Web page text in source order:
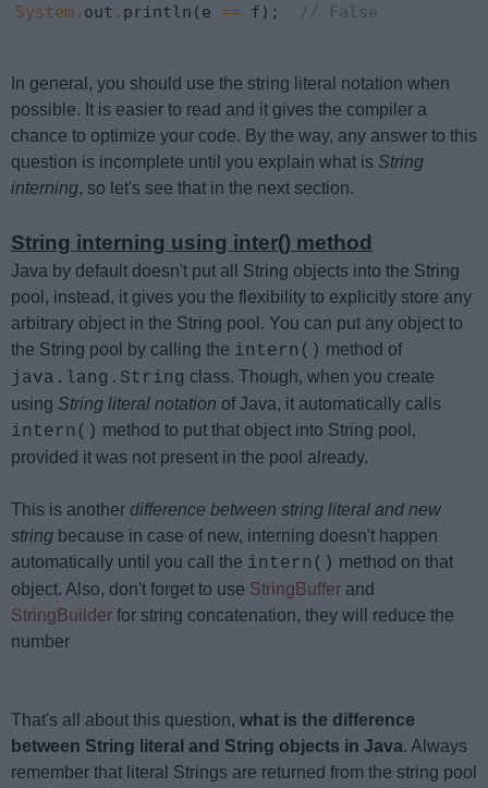
System . out . println(e == f); // False
In general, you should use the string literal notation when
possible. It is easier to read and it gives the compiler a
chance to optimize your code. By the way, any answer to this
question is incomplete until you explain what is String
interning, so let's see that in the next section.
String interning using inter() method
Java by default doesn't put all String objects into the String
pool, instead, it gives you the flexibility to explicitly store any
arbitrary object in the String pool. You can put any object to
the String pool by calling the intern() method of
java.lang.String class. Though, when you create
using String literal notation of Java, it automatically calls
intern() method to put that object into String pool,
provided it was not present in the pool already.
This is another difference between string literal and new
string because in case of new, interning doesn't happen
automatically until you call the intern() method on that
object. Also, don't forget to use StringBuffer and
StringBuilder for string concatenation, they will reduce the
number
That's all about this question, what is the difference
between String literal and String objects in Java. Always
remember that literal Strings are returned from the string pool